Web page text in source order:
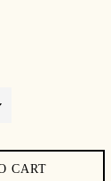
CART